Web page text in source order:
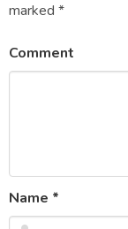
marked *
Comment
Name *